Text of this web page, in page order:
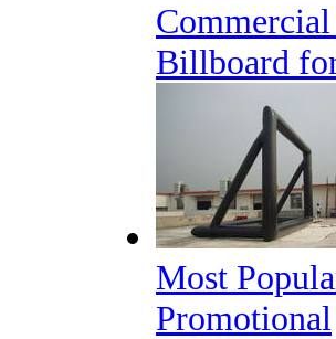
Billboard
Most
Promotional